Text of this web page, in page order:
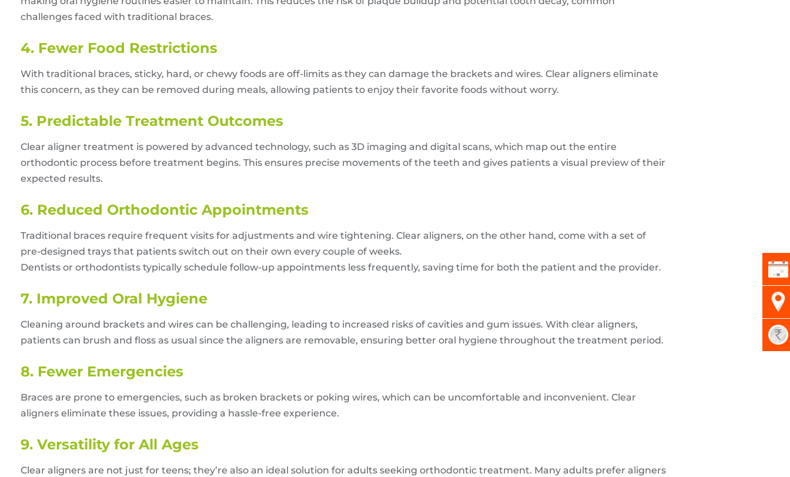
challenges faced with traditional braces.
4. Fewer Food Restrictions
With traditional braces, sticky, hard, or chewy foods are off-limits as they can damage the brackets and wires. Clear aligners eliminate
this concern, as they can be removed during meals, allowing patients to enjoy their favorite foods without worry.
5. Predictable Treatment Outcomes
Clear aligner treatment is powered by advanced technology, such as 3D imaging and digital scans, which map out the entire
orthodontic process before treatment begins. This ensures precise movements of the teeth and gives patients a visual preview of their
expected results.
6. Reduced Orthodontic Appointments
Traditional braces require frequent visits for adjustments and wire tightening. Clear aligners, on the other hand, come with a set of
pre-designed trays that patients switch out on their own every couple of weeks.
Dentists or orthodontists typically schedule follow-up appointments less frequently, saving time for both the patient and the provider.
7. Improved Oral Hygiene
Cleaning around brackets and wires can be challenging, leading to increased risks of cavities and gum issues. With clear aligners,
patients can brush and floss as usual since the aligners are removable, ensuring better oral hygiene throughout the treatment period.
8. Fewer Emergencies
Braces are prone to emergencies, such as broken brackets or poking wires, which can be uncomfortable and inconvenient. Clear
aligners eliminate these issues, providing a hassle-free experience.
9. Versatility for All Ages
Clear aligners are not just for teens; they’re also an ideal solution for adults seeking orthodontic treatment. Many adults prefer aligners